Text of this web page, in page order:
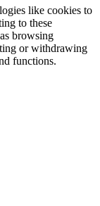
like cookies to
to these
browsing
or withdrawing
functions.